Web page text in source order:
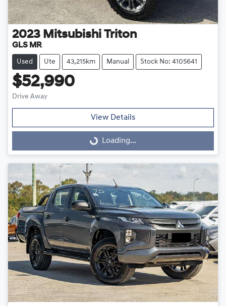
2023 Mitsubishi Triton
GLS MR
Used Ute 43,215km Manual Stock No: 4105641
$52,990
Drive Away
View Details
Loading... Loading...